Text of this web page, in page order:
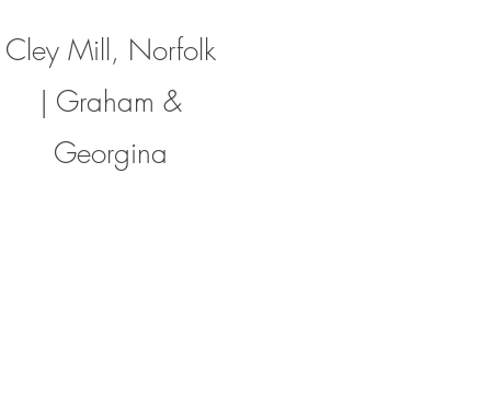
Cley Mill, Norfolk
| Graham &
Georgina